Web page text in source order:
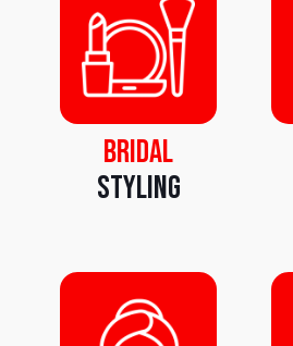
Bridal
Styling